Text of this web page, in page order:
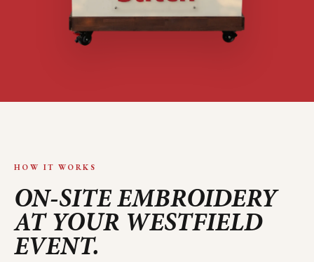
HOW IT WORKS
ON-SITE EMBROIDERY
AT YOUR WESTFIELD
EVENT.